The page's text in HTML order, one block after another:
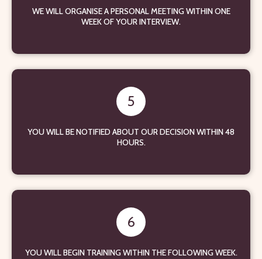
WE WILL ORGANISE A PERSONAL MEETING WITHIN ONE
WEEK OF YOUR INTERVIEW.
5
YOU WILL BE NOTIFIED ABOUT OUR DECISION WITHIN 48
HOURS.
6
YOU WILL BEGIN TRAINING WITHIN THE FOLLOWING WEEK.